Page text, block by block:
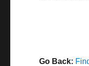
Go Back: